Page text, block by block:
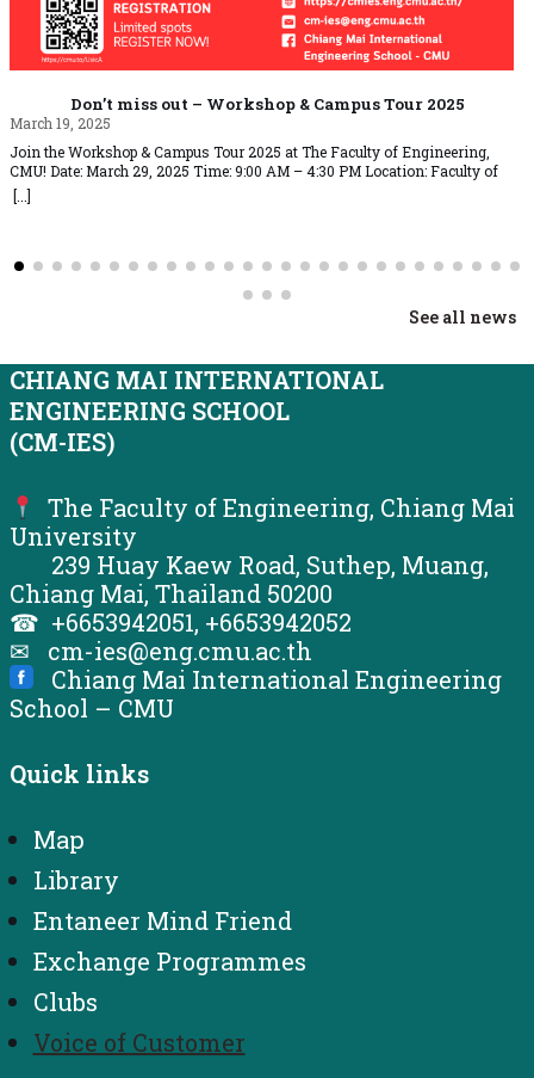
Don’t miss out – Workshop & Campus Tour 2025
March 19, 2025
Join the Workshop & Campus Tour 2025 at The Faculty of Engineering,
CMU! Date: March 29, 2025 Time: 9:00 AM – 4:30 PM Location: Faculty of
Engineering, Chiang Mai UniversityRegistration Fee: 500 THB All
participants who successfully complete the event will receive a Certificate of
[...]
See all news
CHIANG MAI INTERNATIONAL
ENGINEERING SCHOOL
(CM-IES)
The Faculty of Engineering, Chiang Mai
University
239 Huay Kaew Road, Suthep, Muang,
Chiang Mai, Thailand 50200
☎ +6653942051, +6653942052
✉ cm-ies@eng.cmu.ac.th
Chiang Mai International Engineering
School – CMU
Quick links
Map
Library
Entaneer Mind Friend
Exchange Programmes
Clubs
Voice of Customer